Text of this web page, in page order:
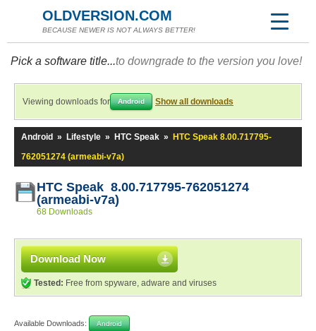
OLDVERSION.COM
BECAUSE NEWER IS NOT ALWAYS BETTER!
Pick a software title...to downgrade to the version you love!
Viewing downloads for Android Show all downloads
Android » Lifestyle » HTC Speak »
HTC Speak 8.00.717795-
762051274 (armeabi-v7a)
HTC Speak 8.00.717795-762051274
(armeabi-v7a)
68 Downloads
Download Now
Tested: Free from spyware, adware and viruses
Available Downloads: Android